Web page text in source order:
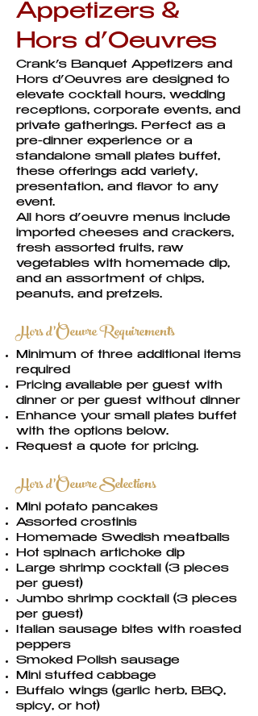
Appetizers &
Hors d’Oeuvres
Crank’s Banquet Appetizers and
Hors d’Oeuvres are designed to
elevate cocktail hours, wedding
receptions, corporate events, and
private gatherings. Perfect as a
pre-dinner experience or a
standalone small plates buffet,
these offerings add variety,
presentation, and flavor to any
event.
All hors d’oeuvre menus include
imported cheeses and crackers,
fresh assorted fruits, raw
vegetables with homemade dip,
and an assortment of chips,
peanuts, and pretzels.
Hors d’Oeuvre Requirements
Minimum of three additional items
required
Pricing available per guest with
dinner or per guest without dinner
Enhance your small plates buffet
with the options below.
Request a quote for pricing.
Hors d’Oeuvre Selections
Mini potato pancakes
Assorted crostinis
Homemade Swedish meatballs
Hot spinach artichoke dip
Large shrimp cocktail (3 pieces
per guest)
Jumbo shrimp cocktail (3 pieces
per guest)
Italian sausage bites with roasted
peppers
Smoked Polish sausage
Mini stuffed cabbage
Buffalo wings (garlic herb, BBQ,
spicy, or hot)